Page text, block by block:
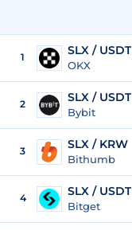
1 SLX / USDT
OKX
2 SLX / USDT
Bybit
3 SLX / KRW
Bithumb
4 SLX / USDT
Bitget